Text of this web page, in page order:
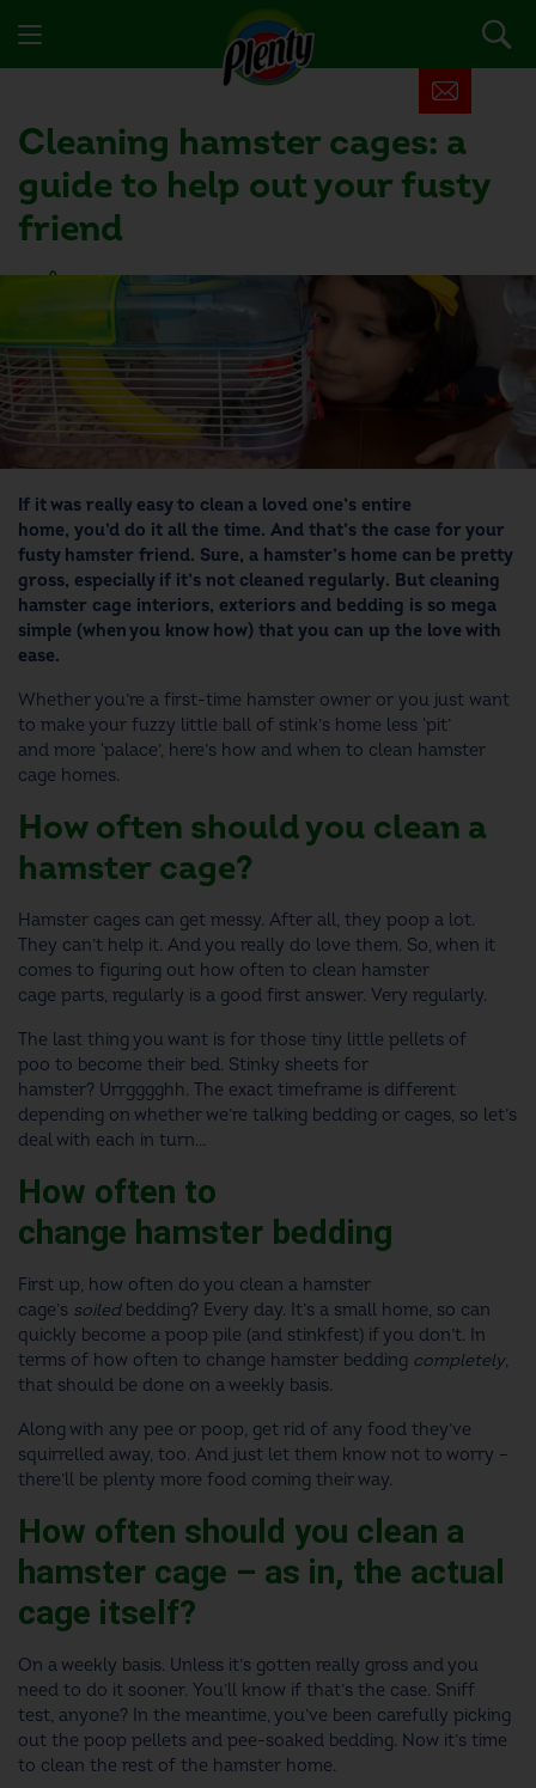
Cleaning hamster cages: a
guide to help out your fusty
friend
16 people found this helpful
If it was really easy to clean a loved one’s entire
home, you’d do it all the time. And that’s the case for your
fusty hamster friend. Sure, a hamster’s home can be pretty
gross, especially if it’s not cleaned regularly. But cleaning
hamster cage interiors, exteriors and bedding is so mega
simple (when you know how) that you can up the love with
ease.
Whether you’re a first-time hamster owner or you just want
to make your fuzzy little ball of stink’s home less ‘pit’
and more ‘palace’, here’s how and when to clean hamster
cage homes.
How often should you clean a
hamster cage?
Hamster cages can get messy. After all, they poop a lot.
They can’t help it. And you really do love them. So, when it
comes to figuring out how often to clean hamster
cage parts, regularly is a good first answer. Very regularly.
The last thing you want is for those tiny little pellets of
poo to become their bed. Stinky sheets for
hamster? Urrgggghh. The exact timeframe is different
depending on whether we’re talking bedding or cages, so let’s
deal with each in turn…
How often to
change hamster bedding
First up, how often do you clean a hamster
cage’s soiledbedding? Every day. It’s a small home, so can
quickly become a poop pile (and stinkfest) if you don’t. In
terms of how often to change hamster bedding completely,
that should be done on a weekly basis.
Along with any pee or poop, get rid of any food they’ve
squirrelled away, too. And just let them know not to worry –
there’ll be plenty more food coming their way.
How often should you clean a
hamster cage – as in, the actual
cage itself?
On a weekly basis. Unless it’s gotten really gross and you
need to do it sooner. You’ll know if that’s the case. Sniff
test, anyone? In the meantime, you’ve been carefully picking
out the poop pellets and pee-soaked bedding. Now it’s time
to clean the rest of the hamster home.